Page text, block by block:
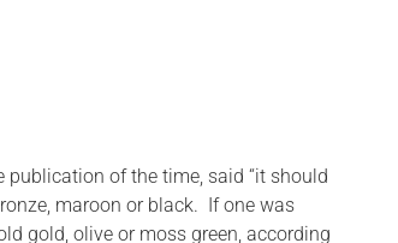
of the time, said “it should
maroon or black. If one was
gold, olive or moss green, according